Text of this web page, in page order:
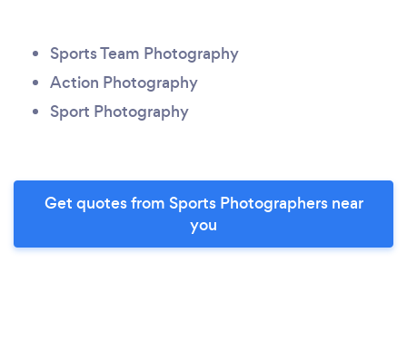
Sports Team Photography
Action Photography
Sport Photography
Get quotes from Sports Photographers near
you